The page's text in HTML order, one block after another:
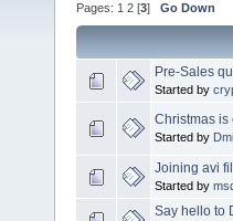
Pages: 1 2 [3] Go Down
Pre-Sales
Started by
Christmas is
Started by
Joining avi
Started by
Say hello to